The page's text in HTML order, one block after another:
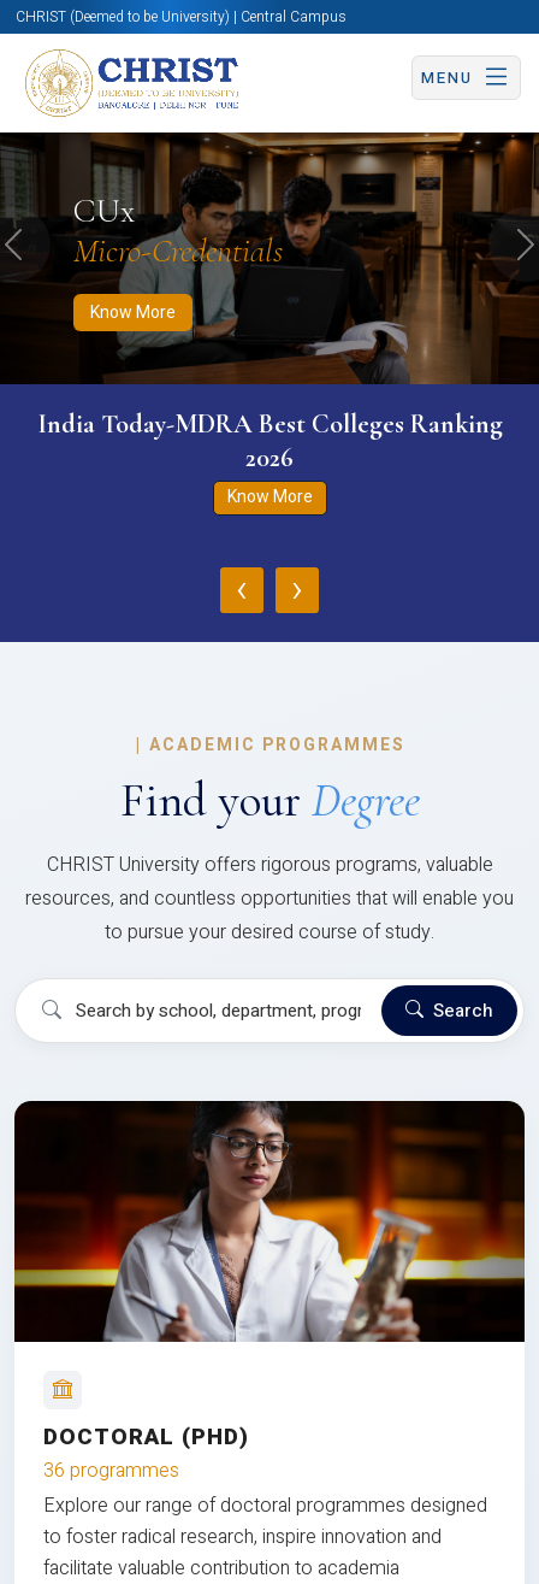
CHRIST (Deemed to be University) | Central Campus
MENU
CUx
Micro-Credentials
Know More
Know More Apply Now Apply Now
Previous
India Today-MDRA Best Colleges Ranking
2026
Know More
‹ ›
| ACADEMIC PROGRAMMES
Find your Degree
CHRIST University offers rigorous programs, valuable
resources, and countless opportunities that will enable you
to pursue your desired course of study.
Search
DOCTORAL (PHD)
36 programmes
Explore our range of doctoral programmes designed
to foster radical research, inspire innovation and
facilitate valuable contribution to academia